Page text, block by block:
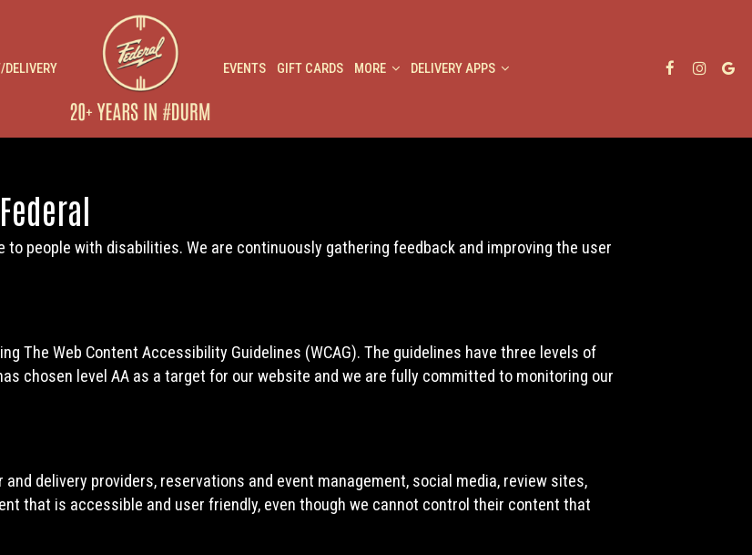
DELIVERY EVENTS GIFT CARDS MORE DELIVERY APPS
people with disabilities. We are continuously gathering feedback and improving the user
The Web Content Accessibility Guidelines (WCAG). The guidelines have three levels of
chosen level AA as a target for our website and we are fully committed to monitoring our
delivery providers, reservations and event management, social media, review sites,
that is accessible and user friendly, even though we cannot control their content that